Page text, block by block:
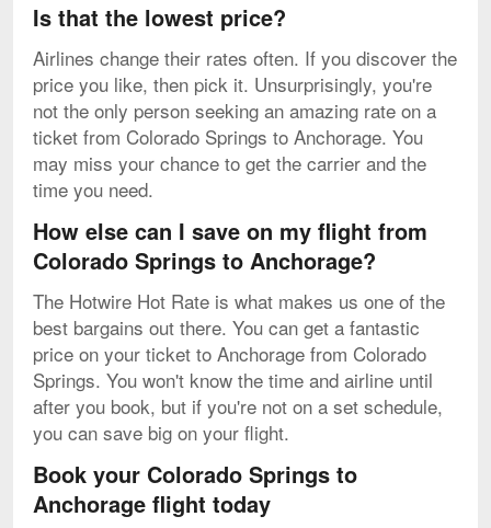
Is that the lowest price?
Airlines change their rates often. If you discover the
price you like, then pick it. Unsurprisingly, you're
not the only person seeking an amazing rate on a
ticket from Colorado Springs to Anchorage. You
may miss your chance to get the carrier and the
time you need.
How else can I save on my flight from
Colorado Springs to Anchorage?
The Hotwire Hot Rate is what makes us one of the
best bargains out there. You can get a fantastic
price on your ticket to Anchorage from Colorado
Springs. You won't know the time and airline until
after you book, but if you're not on a set schedule,
you can save big on your flight.
Book your Colorado Springs to
Anchorage flight today